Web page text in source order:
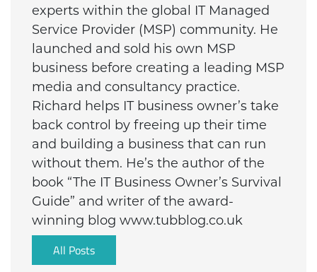
experts within the global IT Managed
Service Provider (MSP) community. He
launched and sold his own MSP
business before creating a leading MSP
media and consultancy practice.
Richard helps IT business owner’s take
back control by freeing up their time
and building a business that can run
without them. He’s the author of the
book “The IT Business Owner’s Survival
Guide” and writer of the award-
winning blog www.tubblog.co.uk
All Posts